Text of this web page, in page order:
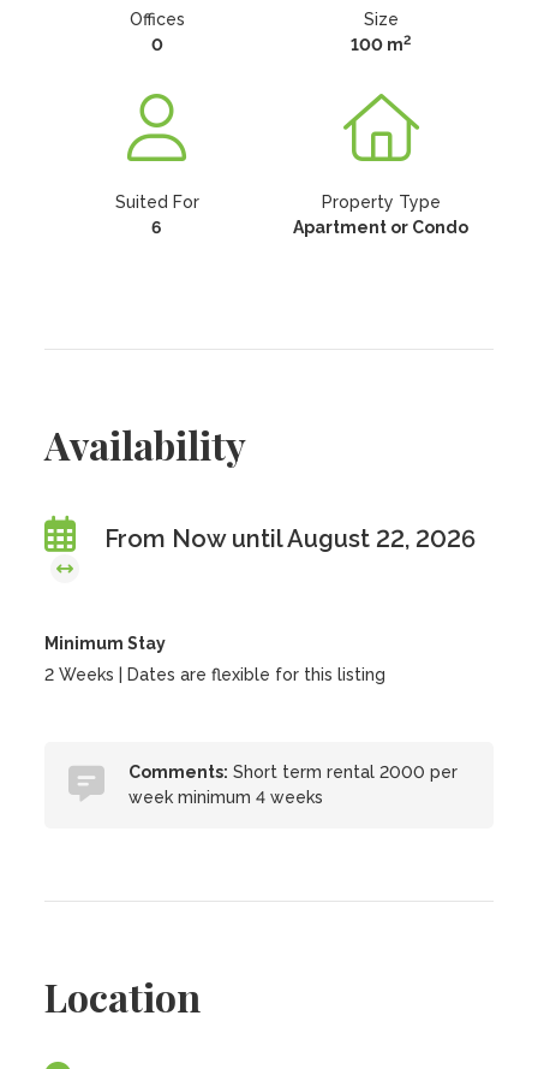
Offices
0
Size
100 m2
Suited For
6
Property Type
Apartment or Condo
Availability
From Now until August 22, 2026
Minimum Stay
2 Weeks | Dates are flexible for this listing
Comments: Short term rental 2000 per
week minimum 4 weeks
Location